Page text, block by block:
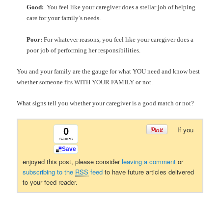
Good:You feel like your caregiver does a stellar job of helping
care for your family’s needs.
Poor:For whatever reasons, you feel like your caregiver does a
poor job of performing her responsibilities.
You and your family are the gauge for what YOU need and know best
whether someone fits WITH YOUR FAMILY or not.
What signs tell you whether your caregiver is a good match or not?
0
saves
Save
If you
enjoyed this post, please considerleaving a comment or
subscribing to the RSS feed to have future articles delivered
to your feed reader.